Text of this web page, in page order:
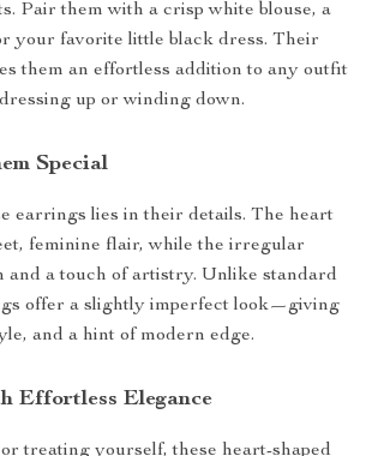
Pair them with a crisp white blouse, a
your favorite little black dress. Their
them an effortless addition to any outfit
up or winding down.
Special
earrings lies in their details. The heart
feminine flair, while the irregular
and a touch of artistry. Unlike standard
offer a slightly imperfect look—giving
and a hint of modern edge.
Effortless Elegance
treating yourself, these heart-shaped